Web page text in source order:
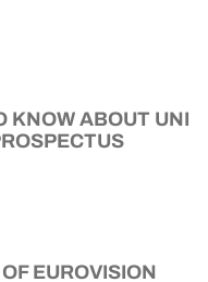
KNOW ABOUT UNI
EUROVISION